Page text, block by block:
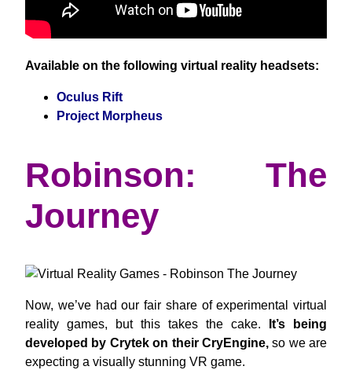
Available on the following virtual reality headsets:
Oculus Rift
Project Morpheus
Robinson: The
Journey
Now, we’ve had our fair share of experimental virtual
reality games, but this takes the cake.
It’s being
developed by Crytek on their CryEngine,so we are
expecting a visually stunning VR game.